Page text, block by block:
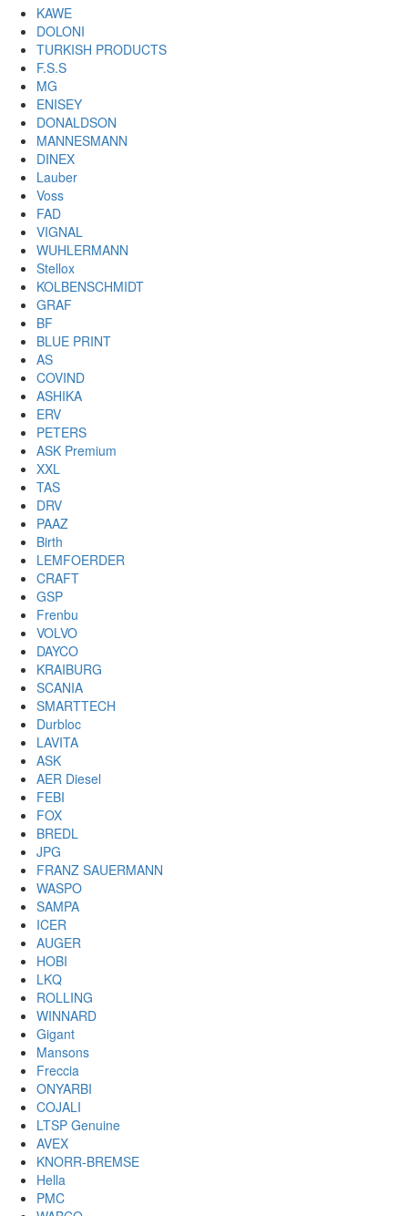
KAWE
DOLONI
TURKISH PRODUCTS
F.S.S
MG
ENISEY
DONALDSON
MANNESMANN
DINEX
Lauber
Voss
FAD
VIGNAL
WUHLERMANN
Stellox
KOLBENSCHMIDT
GRAF
BF
BLUE PRINT
AS
COVIND
ASHIKA
ERV
PETERS
ASK Premium
XXL
TAS
DRV
PAAZ
Birth
LEMFOERDER
CRAFT
GSP
Frenbu
VOLVO
DAYCO
KRAIBURG
SCANIA
SMARTTECH
Durbloc
LAVITA
ASK
AER Diesel
FEBI
FOX
BREDL
JPG
FRANZ SAUERMANN
WASPO
SAMPA
ICER
AUGER
HOBI
LKQ
ROLLING
WINNARD
Gigant
Mansons
Freccia
ONYARBI
COJALI
LTSP Genuine
AVEX
KNORR-BREMSE
Hella
PMC